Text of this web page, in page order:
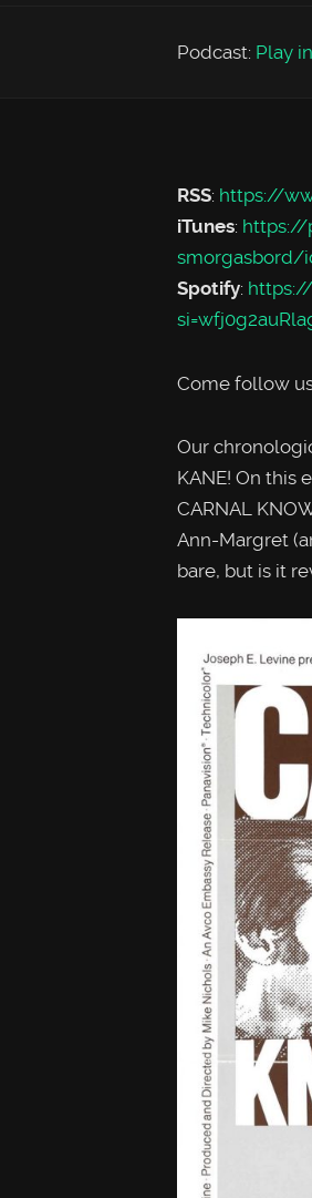
Podcast: Play
RSS: https://
iTunes: https://
smorgasbord/
Spotify:
Come follow
Our
KANE! On this
CARNAL
Ann-Margret
bare, but is it